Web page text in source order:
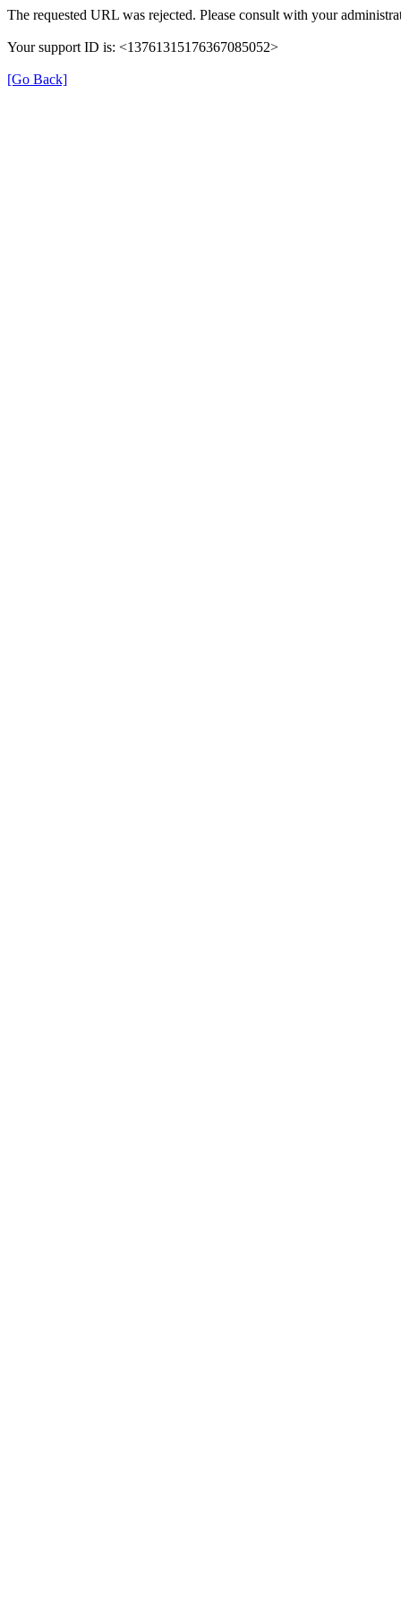
The requested URL was rejected. Please consult with your
Your support ID is: <13761315176367085052>
[Go Back]